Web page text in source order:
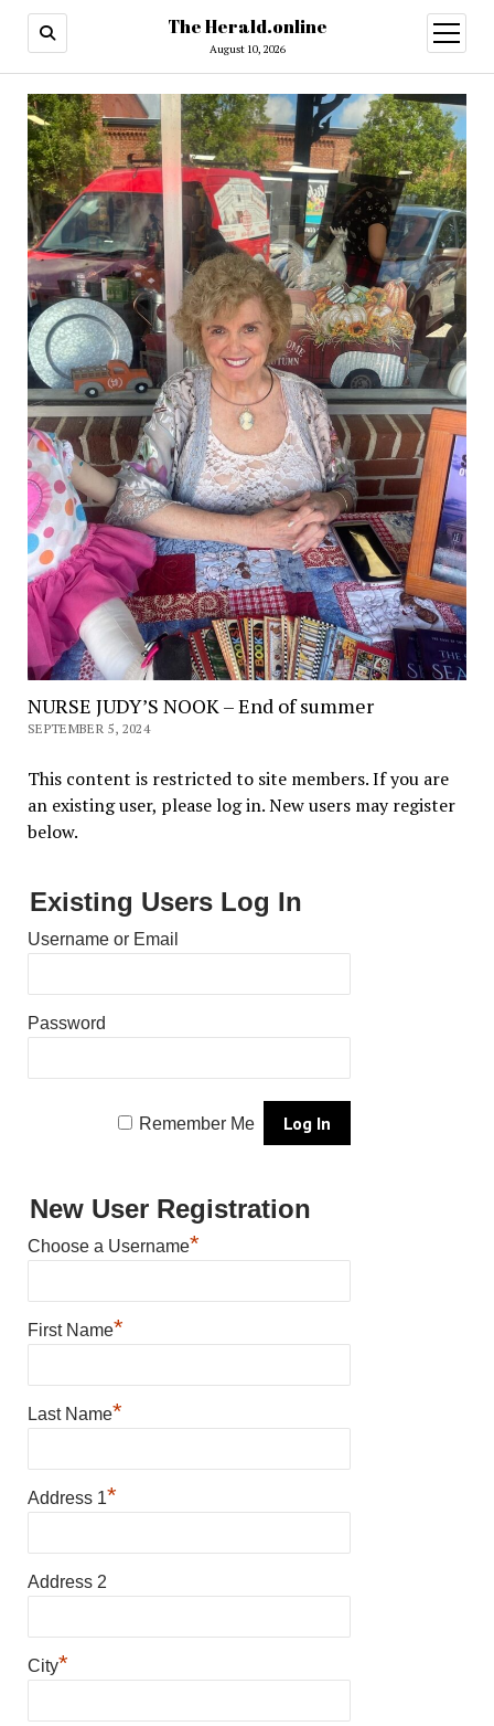
The Herald.online
August 10, 2026
open
menu
NURSE JUDY’S NOOK – End of summer
SEPTEMBER 5, 2024
This content is restricted to site members. If you are
an existing user, please log in. New users may register
below.
Existing Users Log In
Username or Email
Password
Remember Me
New User Registration
Choose a Username*
First Name*
Last Name*
Address 1*
Address 2
City*